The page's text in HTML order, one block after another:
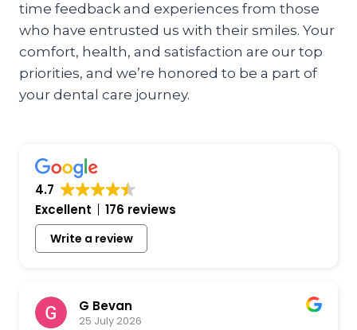
time feedback and experiences from those
who have entrusted us with their smiles. Your
comfort, health, and satisfaction are our top
priorities, and we’re honored to be a part of
your dental care journey.
4.7
Excellent
176 reviews
Write a review
G Bevan
25 July 2026